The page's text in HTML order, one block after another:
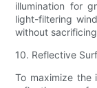
illumination for
light-filtering
without
10. Reflective
To maximize the